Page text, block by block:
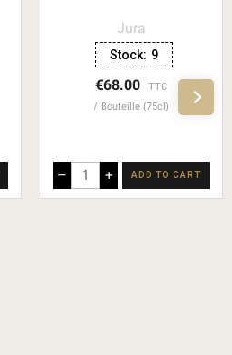
Jura
Stock: 9
€68.00
TTC
Bouteille (75cl)
– + ADD TO CART